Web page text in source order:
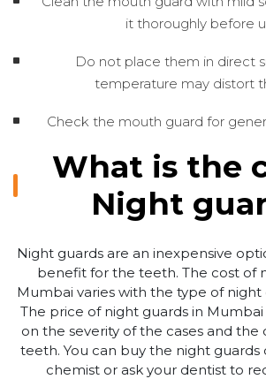
it thoroughly before
Do not place them in direct
temperature may distort
Check the mouth guard for
What is the
Night
Night guards are an inexpensive
benefit for the teeth. The cost of
Mumbai varies with the type of night
The price of night guards in
on the severity of the cases and the
teeth. You can buy the night
chemist or ask your dentist to